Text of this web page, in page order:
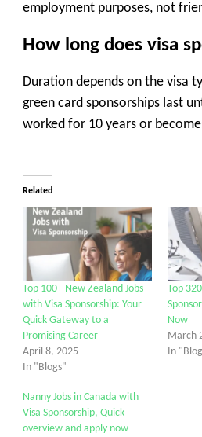
employment purposes, not
How long does visa
Duration depends on the visa
green card sponsorships last
worked for 10 years or
Related
Top 100+ New Zealand Jobs
with Visa Sponsorship: Your
Quick Gateway to a
Promising Career
April 8, 2025
In "Blogs"
Top
Now
March
In
Nanny Jobs in Canada with
Visa Sponsorship, Quick
overview and apply now